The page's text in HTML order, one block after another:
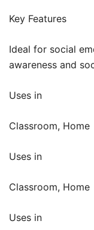
Key Features
Ideal for social
awareness and
Uses in
Classroom, Home
Uses in
Classroom, Home
Uses in